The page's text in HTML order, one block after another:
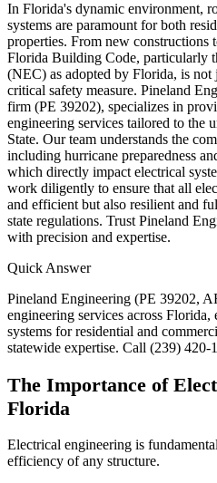
In Florida's dynamic environment,
systems are paramount for both
properties. From new constructions
Florida Building Code, particularly
(NEC) as adopted by Florida, is not
critical safety measure. Pineland
firm (PE 39202), specializes in
engineering services tailored to the
State. Our team understands the
including hurricane preparedness
which directly impact electrical
work diligently to ensure that all
and efficient but also resilient and
state regulations. Trust Pineland
with precision and expertise.
Quick Answer
Pineland Engineering (PE 39202,
engineering services across
systems for residential and
statewide expertise. Call (239) 420-
The Importance of
Florida
Electrical engineering is
efficiency of any structure.